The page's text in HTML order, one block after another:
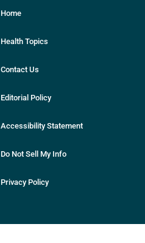
Home
Health Topics
Contact Us
Editorial Policy
Accessibility Statement
Do Not Sell My Info
Privacy Policy